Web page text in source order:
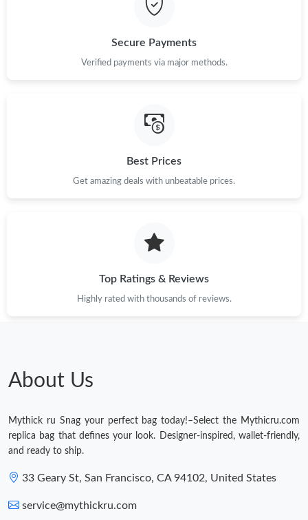
Just Sold: Kara from Seattle on Jun 06, 2026 at 11:14 AM.
Just Sold: Paul from Minneapolis on Jun 05, 2026 at 2:11 PM.
Just Sold: Dana from Las Vegas on Jun 12, 2026 at 6:17 PM.
Secure Payments
Verified payments via major methods.
Best Prices
Get amazing deals with unbeatable prices.
Top Ratings & Reviews
Highly rated with thousands of reviews.
About Us
Mythick ru Snag your perfect bag today!–Select the Mythicru.com
replica bag that defines your look. Designer-inspired, wallet-friendly,
and ready to ship.
33 Geary St, San Francisco, CA 94102, United States
service@mythickru.com